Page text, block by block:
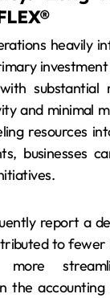
heavily
investment
and minimal
resources
businesses
report a
to fewer
the